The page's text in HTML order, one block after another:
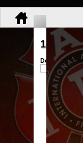
143-174
Download:
trifold
Share: